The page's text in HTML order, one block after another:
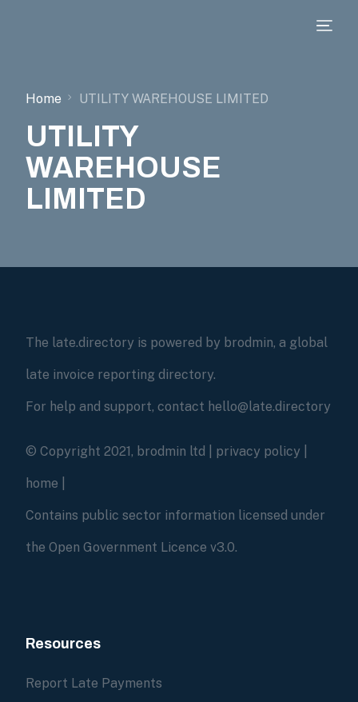
Home UTILITY WAREHOUSE LIMITED
UTILITY
WAREHOUSE
LIMITED
The late.directory is powered by brodmin, a global
late invoice reporting directory.
For help and support, contact hello@late.directory
© Copyright 2021, brodmin ltd | privacy policy
home
Contains public sector information licensed under
the Open Government Licence v3.0.
Resources
Report Late Payments